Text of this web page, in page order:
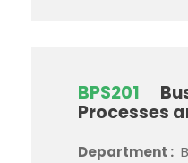
BPS201
Processes
Department :